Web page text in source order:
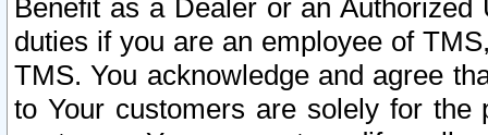
Benefit as a Dealer or an
duties if you are an employee of
TMS. You acknowledge and agree
to Your customers are solely for the